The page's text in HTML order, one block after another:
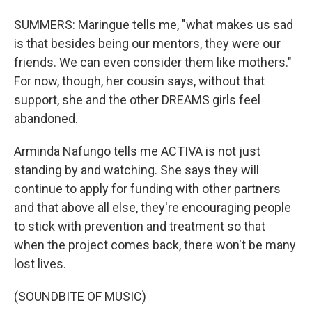
SUMMERS: Maringue tells me, "what makes us sad
is that besides being our mentors, they were our
friends. We can even consider them like mothers."
For now, though, her cousin says, without that
support, she and the other DREAMS girls feel
abandoned.
Arminda Nafungo tells me ACTIVA is not just
standing by and watching. She says they will
continue to apply for funding with other partners
and that above all else, they're encouraging people
to stick with prevention and treatment so that
when the project comes back, there won't be many
lost lives.
(SOUNDBITE OF MUSIC)